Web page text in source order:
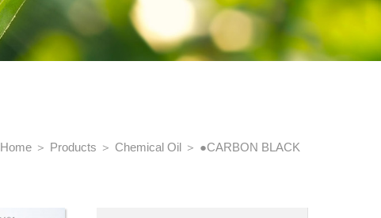
Home ＞ Products ＞ Chemical Oil ＞ ●CARBON BLACK